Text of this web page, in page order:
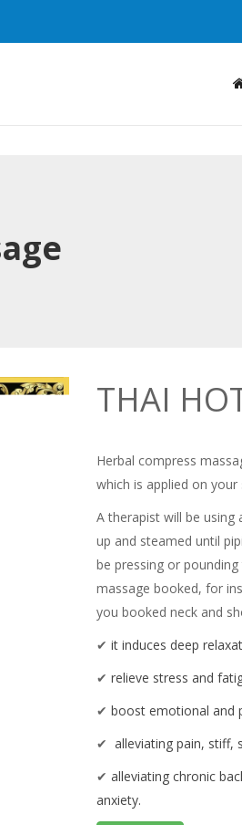
THAI
Herbal compress
which is applied on
A therapist will be
up and steamed until
be pressing or
massage booked, for
you booked neck and
✔ it induces deep
✔ relieve stress and
✔ boost emotional and
✔ alleviating pain, stiff,
✔ alleviating chronic
anxiety.